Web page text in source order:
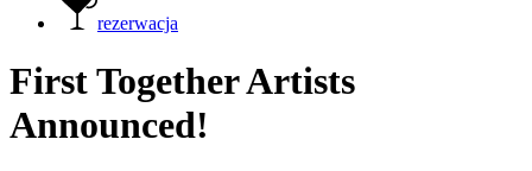
rezerwacja
First Together Artists
Announced!